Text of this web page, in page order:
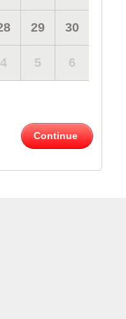
29 30
4 5 6
Continue